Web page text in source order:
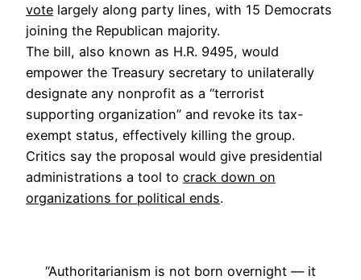
vote largely along party lines, with 15 Democrats
joining the Republican majority.
The bill, also known as H.R. 9495, would
empower the Treasury secretary to unilaterally
designate any nonprofit as a “terrorist
supporting organization” and revoke its tax-
exempt status, effectively killing the group.
Critics say the proposal would give presidential
administrations a tool to crack down on
organizations for political ends.
“Authoritarianism is not born overnight — it